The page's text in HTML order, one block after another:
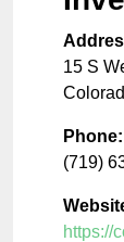
15 S
Phone:
(719)
https://